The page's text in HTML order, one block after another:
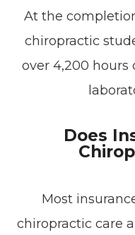
At the
chiropractic
over 4,200 hours
Does
Most
chiropractic care